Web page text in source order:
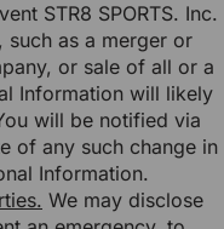
STR8 SPORTS. Inc.
such as a merger or
or sale of all or a
Information will likely
will be notified via
of any such change in
Information.
We may disclose